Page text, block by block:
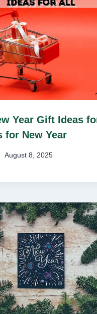
Year Gift Ideas
for New Year
August 8, 2025